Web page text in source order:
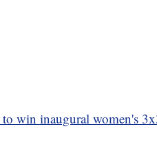
to win inaugural women's